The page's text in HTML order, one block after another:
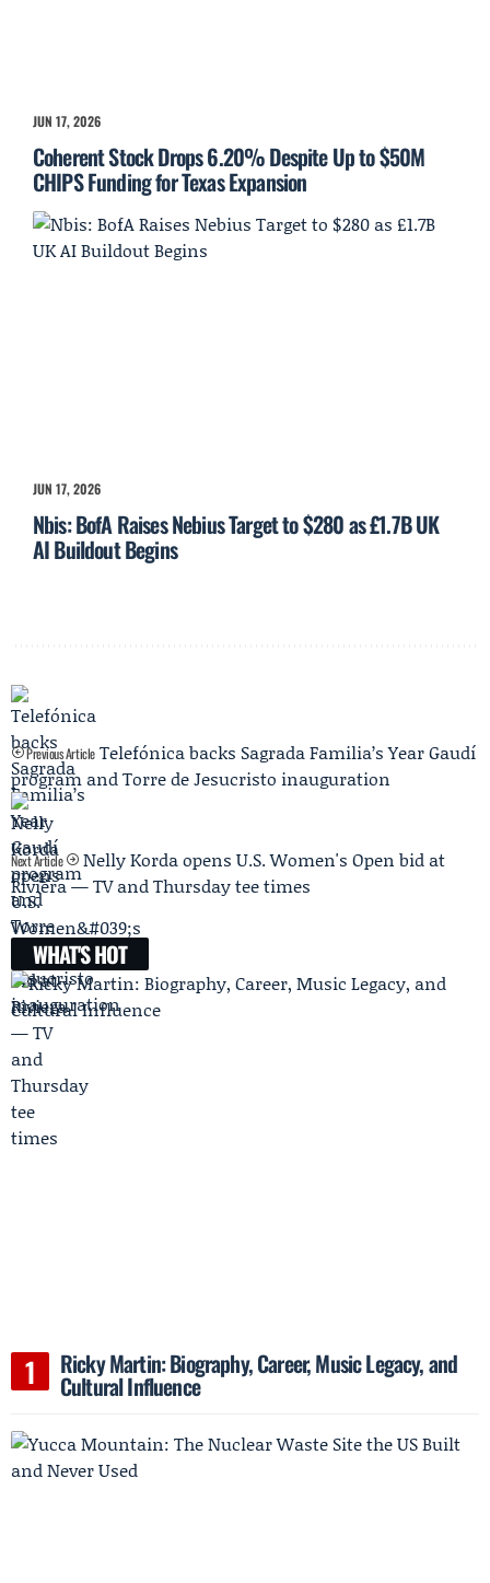
JUN 17, 2026
Coherent Stock Drops 6.20% Despite Up to $50M
CHIPS Funding for Texas Expansion
JUN 17, 2026
Nbis: BofA Raises Nebius Target to $280 as £1.7B UK
AI Buildout Begins
Previous Article Telefónica backs Sagrada Familia’s Year Gaudí
program and Torre de Jesucristo inauguration
Next Article
Nelly Korda opens U.S. Women's Open bid at
Riviera — TV and Thursday tee times
WHAT'S HOT
Ricky Martin: Biography, Career, Music Legacy, and
Cultural Influence